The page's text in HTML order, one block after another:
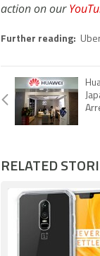
action on our
Further reading:
RELATED